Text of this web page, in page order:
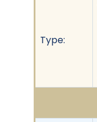
Type: